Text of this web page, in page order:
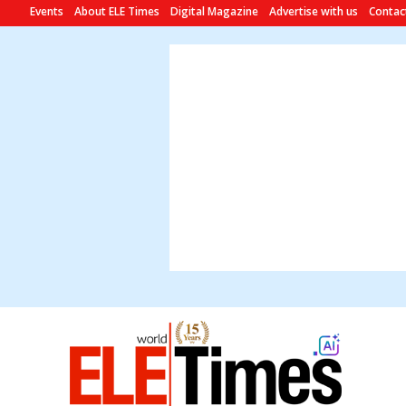
Events About ELE Times Digital Magazine Advertise with us